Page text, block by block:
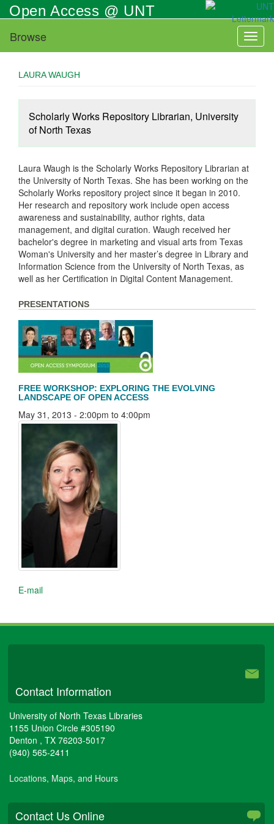
Skip
to
main
content
Open Access @ UNT
Browse
LAURA WAUGH
Scholarly Works Repository Librarian, University
of North Texas
Laura Waugh is the Scholarly Works Repository Librarian at
the University of North Texas. She has been working on the
Scholarly Works repository project since it began in 2010.
Her research and repository work include open access
awareness and sustainability, author rights, data
management, and digital curation. Waugh received her
bachelor's degree in marketing and visual arts from Texas
Woman's University and her master’s degree in Library and
Information Science from the University of North Texas, as
well as her Certification in Digital Content Management.
PRESENTATIONS
FREE WORKSHOP: EXPLORING THE EVOLVING
LANDSCAPE OF OPEN ACCESS
May 31, 2013 - 2:00pm to 4:00pm
E-mail
Contact Information
University of North Texas Libraries
1155 Union Circle #305190
Denton , TX 76203-5017
(940) 565-2411
Locations, Maps, and Hours
Contact Us Online